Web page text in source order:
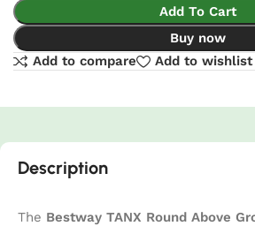
Add To Cart
Buy now
Add to compare
Add to wishlist
Description
The Bestway TANX Round Above